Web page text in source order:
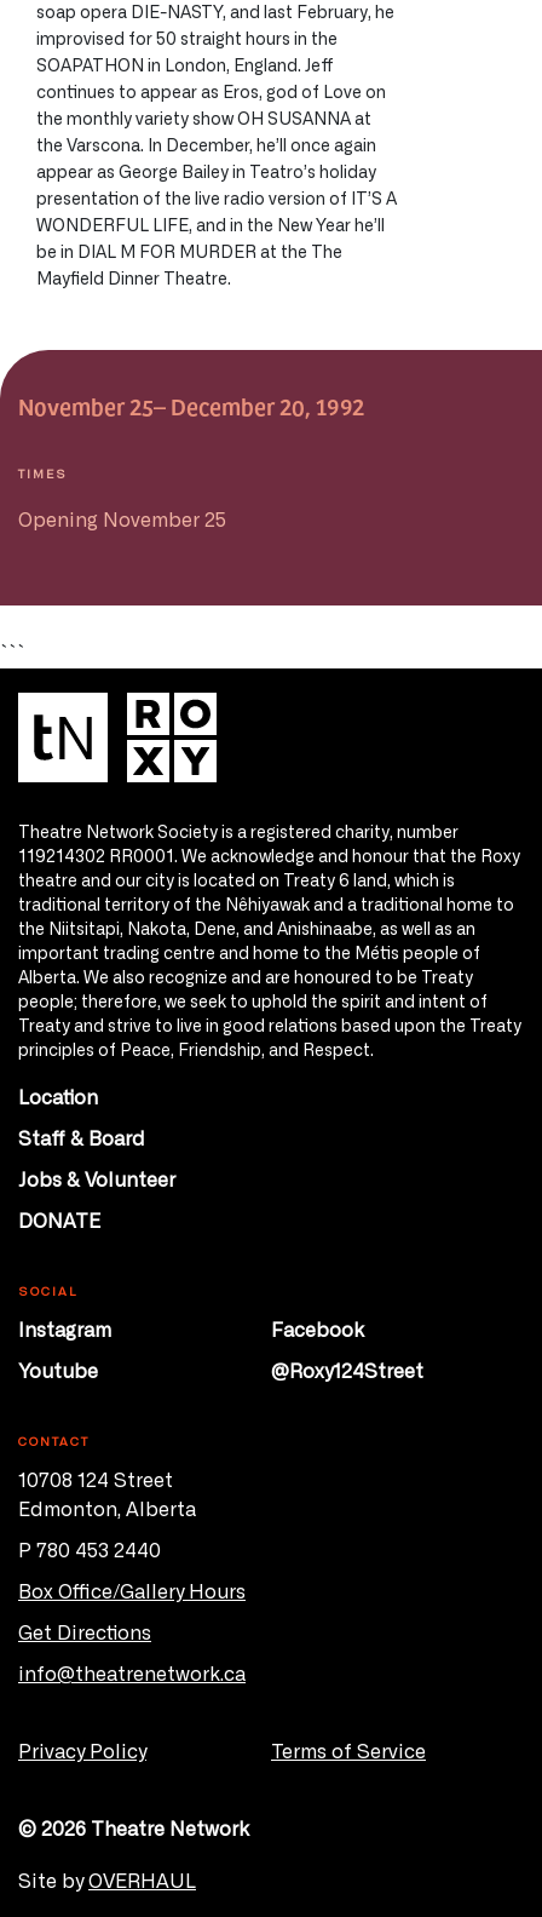
soap opera DIE-NASTY, and last February, he
improvised for 50 straight hours in the
SOAPATHON in London, England. Jeff
continues to appear as Eros, god of Love on
the monthly variety show OH SUSANNA at
the Varscona. In December, he’ll once again
appear as George Bailey in Teatro’s holiday
presentation of the live radio version of IT’S A
WONDERFUL LIFE, and in the New Year he’ll
be in DIAL M FOR MURDER at the The
Mayfield Dinner Theatre.
November 25– December 20, 1992
TIMES
Opening November 25
```
Theatre Network Society is a registered charity, number
119214302 RR0001. We acknowledge and honour that the Roxy
theatre and our city is located on Treaty 6 land, which is
traditional territory of the Nêhiyawak and a traditional home to
the Niitsitapi, Nakota, Dene, and Anishinaabe, as well as an
important trading centre and home to the Métis people of
Alberta. We also recognize and are honoured to be Treaty
people; therefore, we seek to uphold the spirit and intent of
Treaty and strive to live in good relations based upon the Treaty
principles of Peace, Friendship, and Respect.
Location
Staff & Board
Jobs & Volunteer
DONATE
SOCIAL
Instagram
Facebook
Youtube
@Roxy124Street
CONTACT
10708 124 Street
Edmonton, Alberta
P 780 453 2440
Box Office/Gallery Hours
Get Directions
info@theatrenetwork.ca
© 2026 Theatre Network
Privacy Policy Terms of Service
Site byOVERHAUL